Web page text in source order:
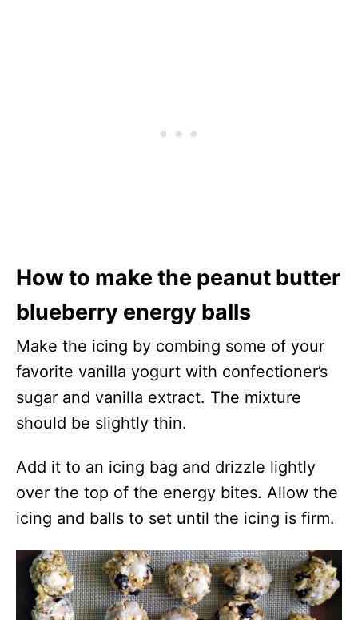
How to make the peanut butter
blueberry energy balls
Make the icing by combing some of your
favorite vanilla yogurt with confectioner’s
sugar and vanilla extract. The mixture
should be slightly thin.
Add it to an icing bag and drizzle lightly
over the top of the energy bites. Allow the
icing and balls to set until the icing is firm.